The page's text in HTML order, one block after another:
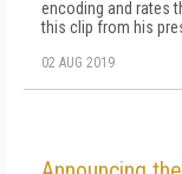
encoding and rates
this clip from his
02 AUG 2019